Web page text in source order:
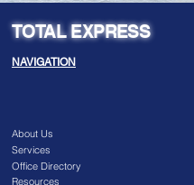
TOTAL EXPRESS
NAVIGATION
About Us
Services
Office Directory
Resources